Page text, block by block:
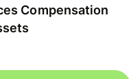
Compensation